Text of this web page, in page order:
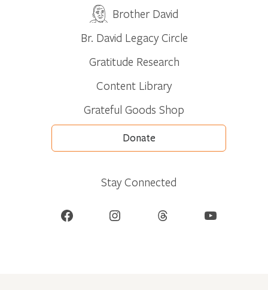
Brother David
Br. David Legacy Circle
Gratitude Research
Content Library
Grateful Goods Shop
Donate
Stay Connected
Facebook Instagram Threads YouTube